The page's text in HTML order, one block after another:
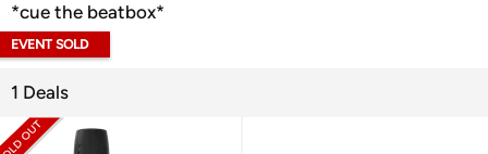
*cue the beatbox*
EVENT SOLD
1 Deals